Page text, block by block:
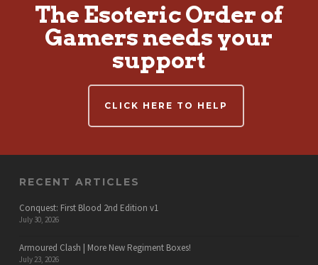
The Esoteric Order of
Gamers needs your
support
CLICK HERE TO HELP
RECENT ARTICLES
Conquest: First Blood 2nd Edition v1
July 30, 2026
Armoured Clash | More New Regiment Boxes!
July 23, 2026